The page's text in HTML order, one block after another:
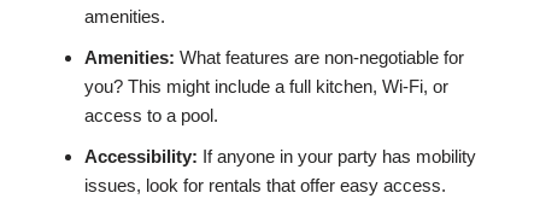
amenities.
Amenities: What features are non-negotiable for
you? This might include a full kitchen, Wi-Fi, or
access to a pool.
Accessibility: If anyone in your party has mobility
issues, look for rentals that offer easy access.